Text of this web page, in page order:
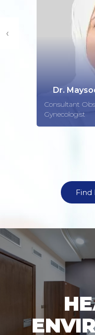
Dr.
Consultant
Gynecologist
‹
Find